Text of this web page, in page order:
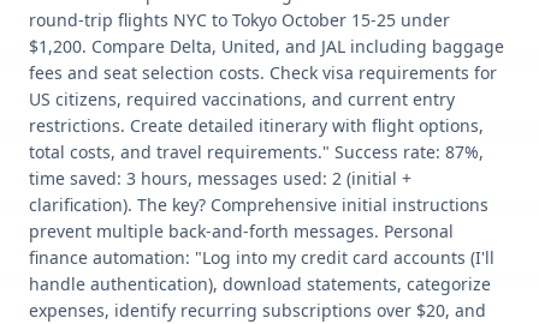
round-trip flights NYC to Tokyo October 15-25 under
$1,200. Compare Delta, United, and JAL including baggage
fees and seat selection costs. Check visa requirements for
US citizens, required vaccinations, and current entry
restrictions. Create detailed itinerary with flight options,
total costs, and travel requirements." Success rate: 87%,
time saved: 3 hours, messages used: 2 (initial +
clarification). The key? Comprehensive initial instructions
prevent multiple back-and-forth messages. Personal
finance automation: "Log into my credit card accounts (I'll
handle authentication), download statements, categorize
expenses, identify recurring subscriptions over $20, and